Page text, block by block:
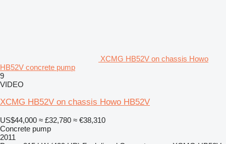
XCMG HB52V on chassis Howo
HB52V concrete pump
9
VIDEO
XCMG HB52V on chassis Howo HB52V
US$44,000 ≈ £32,780 ≈ €38,310
Concrete pump
2011